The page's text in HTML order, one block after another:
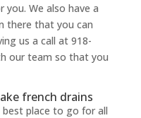
you. We also have a
there that you can
us a call at 918-
our team so that you
french drains
best place to go for all